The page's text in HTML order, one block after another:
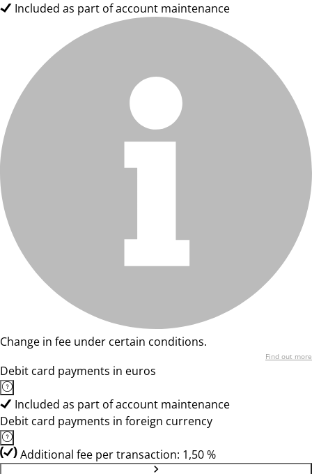
Included as part of account maintenance
Change in fee under certain conditions.
Find out more
Debit card payments in euros
Included as part of account maintenance
Debit card payments in foreign currency
Additional fee per transaction: 1,50 %